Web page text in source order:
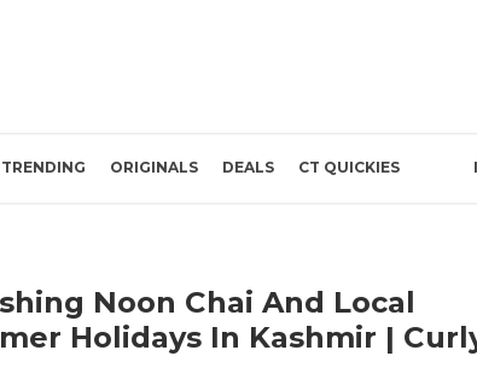
TRENDING ORIGINALS DEALS CT QUICKIES
Noon Chai And Local
Holidays In Kashmir |